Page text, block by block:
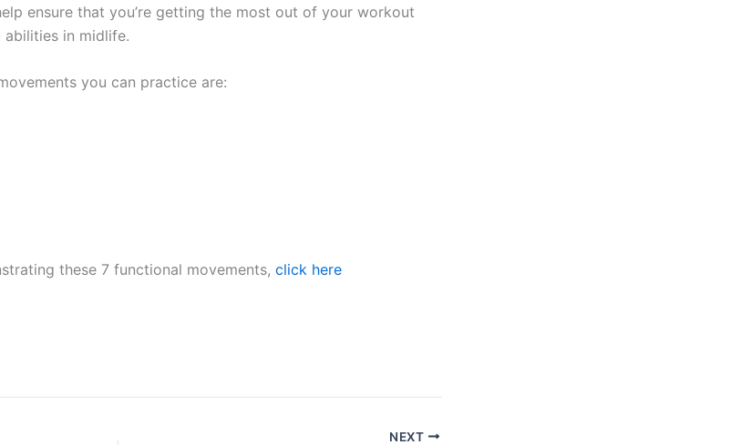
ensure that you’re getting the most out of your workout
abilities in midlife.
you can practice are:
these 7 functional movements, click here
NEXT